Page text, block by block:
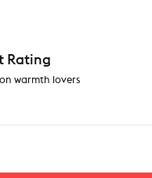
Rating
warmth lovers